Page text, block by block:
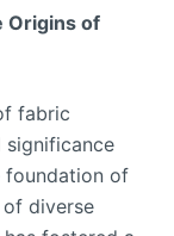
Origins of
fabric
of
diverse